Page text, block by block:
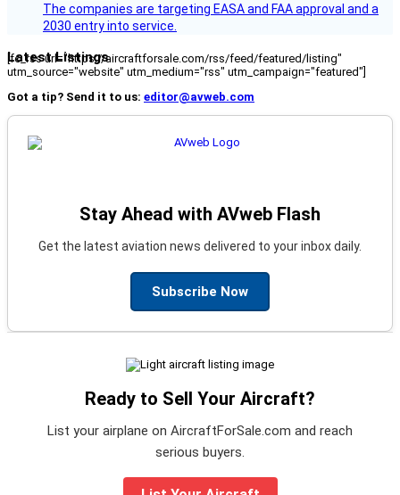
The companies are targeting EASA and FAA approval and a
2030 entry into service.
Latest Listings
[fc_rss url="https://aircraftforsale.com/rss/feed/featured/listing"
utm_source="website" utm_medium="rss" utm_campaign="featured"]
Got a tip? Send it to us: editor@avweb.com
Stay Ahead with AVweb Flash
Get the latest aviation news delivered to your inbox daily.
Subscribe Now
Ready to Sell Your Aircraft?
List your airplane on AircraftForSale.com and reach
serious buyers.